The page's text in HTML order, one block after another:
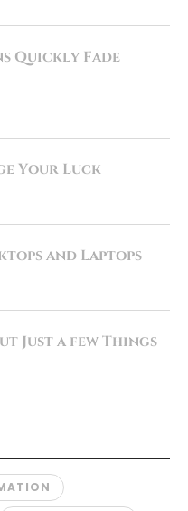
Quickly Fade
Your Luck
and Laptops
Just a few Things